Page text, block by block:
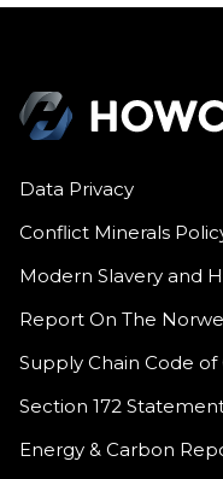
Data Privacy
Conflict Minerals
Modern Slavery and
Report On The
Supply Chain Code
Section 172
Energy & Carbon